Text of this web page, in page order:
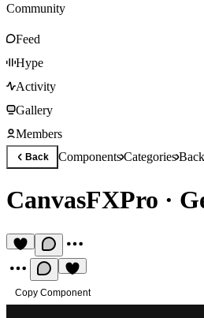
Community
Feed
Hype
Activity
Gallery
Members
Back ComponentsCategories
CanvasFXPro ·
Copy Component